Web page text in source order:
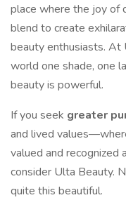
place where the joy of
blend to create
beauty enthusiasts. At
world one shade, one
beauty is powerful.
If you seek greater
and lived
valued and recognized
consider Ulta Beauty.
quite this beautiful.